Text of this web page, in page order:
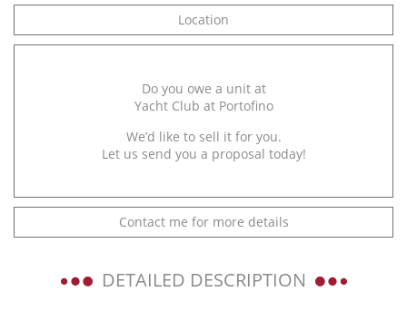
Location
Do you owe a unit at
Yacht Club at Portofino
We’d like to sell it for you.
Let us send you a proposal today!
Contact me for more details
DETAILED DESCRIPTION